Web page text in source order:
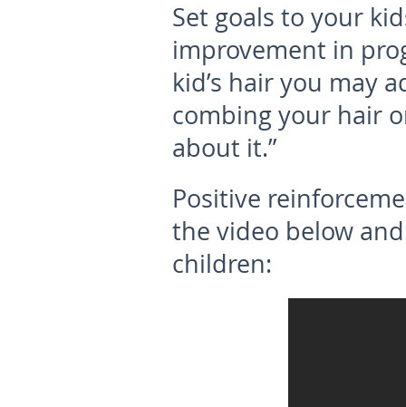
Set goals to your
improvement in
kid’s hair you may
combing your hair
about it.”
Positive
the video below
children: